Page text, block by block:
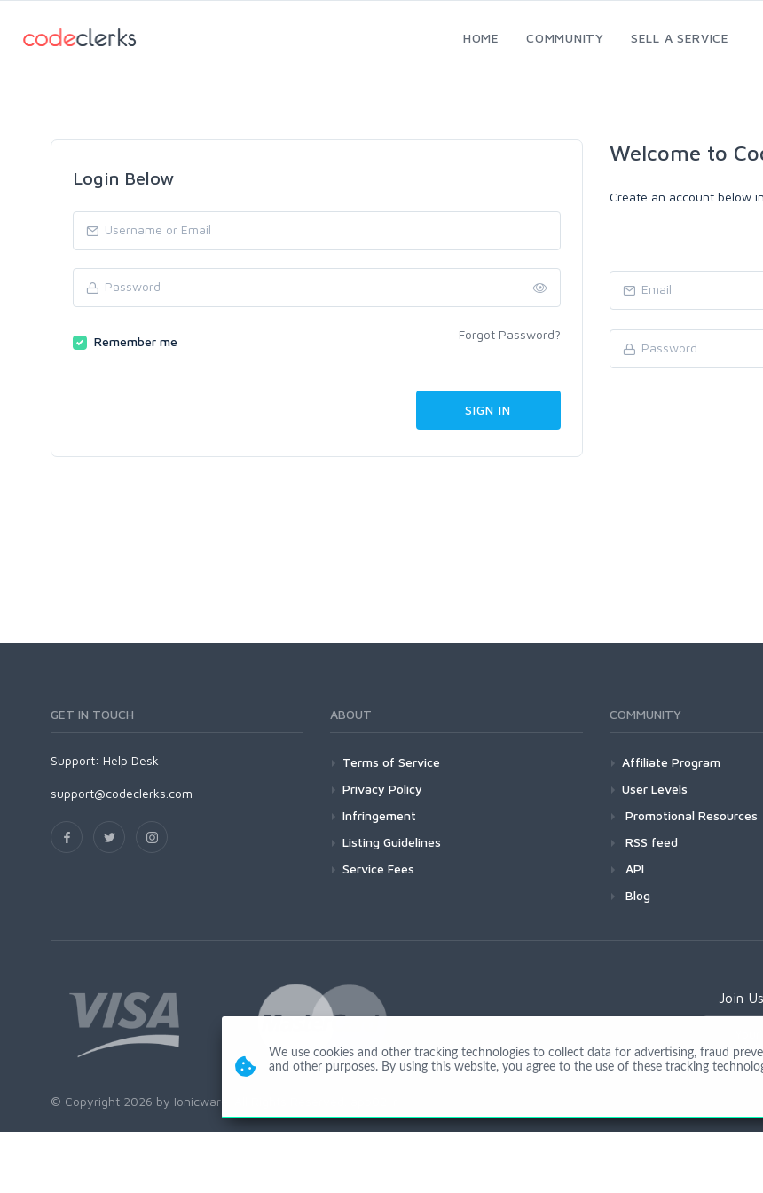
HOME COMMUNITY SELL A SERVICE
Login Below
Remember me Forgot Password?
Welcome to
Create an account below
GET IN TOUCH
Support: Help Desk
support@codeclerks.com
ABOUT
Terms of Service
Privacy Policy
Infringement
Listing Guidelines
Service Fees
COMMUNITY
Affiliate Program
User Levels
Promotional Resources
RSS feed
API
Blog
Join Us
© Copyright 2026 by Ionicware. All Rights Reserved. app02-r
We use cookies and other tracking technologies to collect data for advertising, fraud
and other purposes. By using this website, you agree to the use of these tracking